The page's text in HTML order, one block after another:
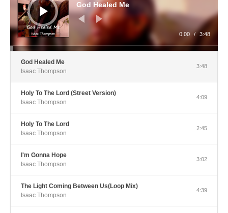
God Healed Me
0:00 / 3:48
God Healed Me
Isaac Thompson
3:48
Holy To The Lord (Street Version)
Isaac Thompson
4:09
Holy To The Lord
Isaac Thompson
2:45
I'm Gonna Hope
Isaac Thompson
3:02
The Light Coming Between Us(Loop Mix)
Isaac Thompson
4:39